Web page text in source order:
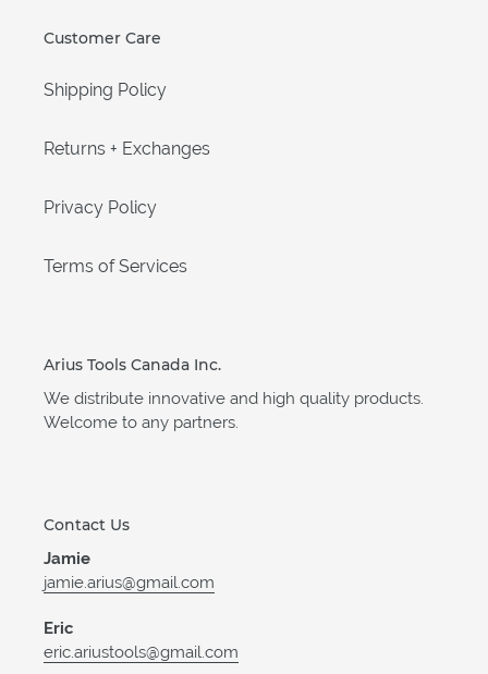
Customer Care
Shipping Policy
Returns + Exchanges
Privacy Policy
Terms of Services
Arius Tools Canada Inc.
We distribute innovative and high quality products.
Welcome to any partners.
Contact Us
Jamie
jamie.arius@gmail.com
Eric
eric.ariustools@gmail.com